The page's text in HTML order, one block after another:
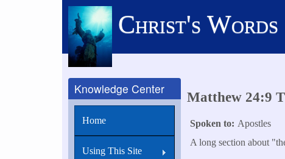
Christ's Words
Matthew 24:9
Spoken to
Apostles
A long section about
Knowledge Center
Home
Using This Site